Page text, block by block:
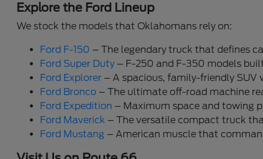
Explore the Ford Lineup
We stock the models that Oklahomans rely on:
Ford F-150 – The legendary truck that defines
Ford Super Duty – F-250 and F-350 models
Ford Explorer – A spacious, family-friendly
Ford Bronco – The ultimate off-road machine
Ford Expedition – Maximum space and towing
Ford Maverick – The versatile compact truck
Ford Mustang – American muscle that